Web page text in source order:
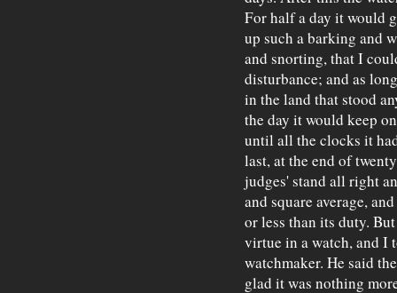
For half a day it would
up such a barking and
and snorting, that I
disturbance; and as
in the land that stood
the day it would keep
until all the clocks it
last, at the end of
judges' stand all right
and square average,
or less than its duty.
virtue in a watch, and I
watchmaker. He said
glad it was nothing